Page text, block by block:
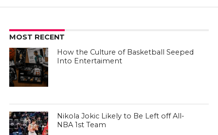
MOST RECENT
How the Culture of Basketball Seeped
Into Entertaiment
Nikola Jokic Likely to Be Left off All-
NBA 1st Team